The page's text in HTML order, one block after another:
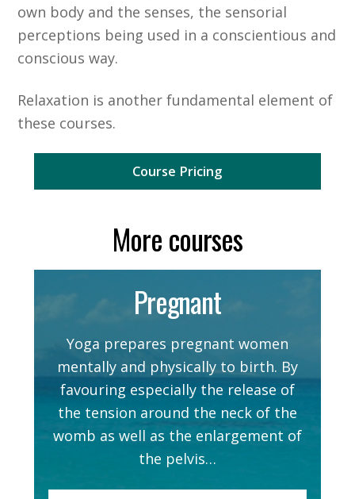
own body and the senses, the sensorial
perceptions being used in a conscientious and
conscious way.
Relaxation is another fundamental element of
these courses.
Course Pricing
More courses
Pregnant
Yoga prepares pregnant women
mentally and physically to birth. By
favouring especially the release of
the tension around the neck of the
womb as well as the enlargement of
the pelvis…